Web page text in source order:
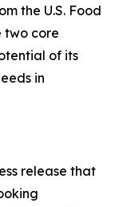
the U.S. Food
two core
of its
in
release that